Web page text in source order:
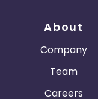
About
Company
Team
Careers